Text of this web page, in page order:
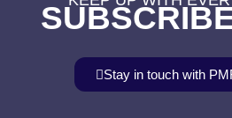
Stay in touch with